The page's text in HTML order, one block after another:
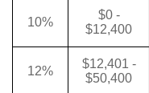
10%
$0 -
$12,400
12%
$12,401 -
$50,400